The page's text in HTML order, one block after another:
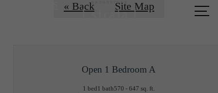
« Back Site Map
Open 1 Bedroom A
1 bed1 bath570 - 647 sq. ft.